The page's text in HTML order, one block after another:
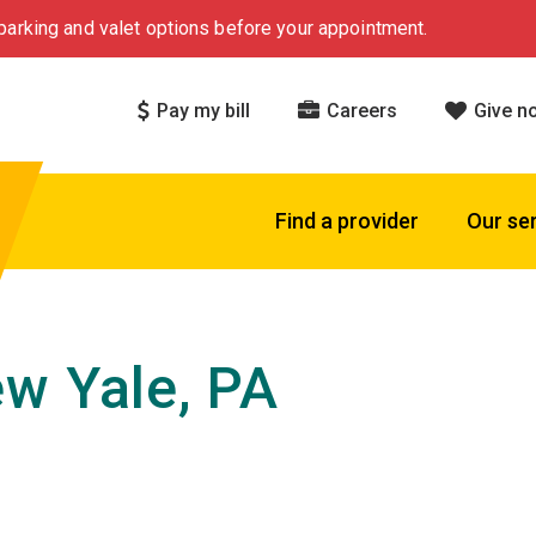
and valet options before your appointment.
Pay my bill Careers Give
Find a provider Our
Yale, PA